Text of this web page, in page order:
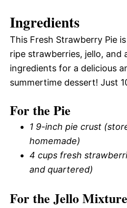
Ingredients
This Fresh Strawberry Pie
ripe strawberries, jello, and
ingredients for a delicious
summertime dessert! Just
For the Pie
1 9-inch pie crust
homemade)
4 cups fresh
and quartered)
For the Jello Mixture